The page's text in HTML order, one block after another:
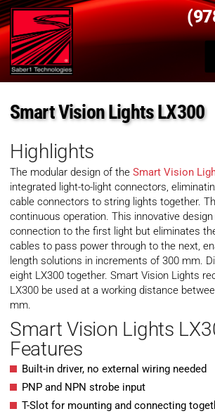
Smart Vision Lights LX300
Highlights
The modular design of the Smart Vision
integrated light-to-light connectors,
cable connectors to string lights together.
continuous operation. This innovative
connection to the first light but eliminates
cables to pass power through to the next,
length solutions in increments of 300 mm.
eight LX300 together. Smart Vision Lights
LX300 be used at a working distance
mm.
Smart Vision Lights
Features
Built-in driver, no external wiring needed
PNP and NPN strobe input
T-Slot for mounting and connecting